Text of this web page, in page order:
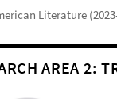
Literature
AREA 2: